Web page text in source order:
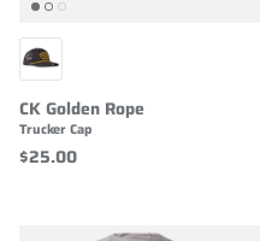
CK Golden Rope
Trucker Cap
$25.00